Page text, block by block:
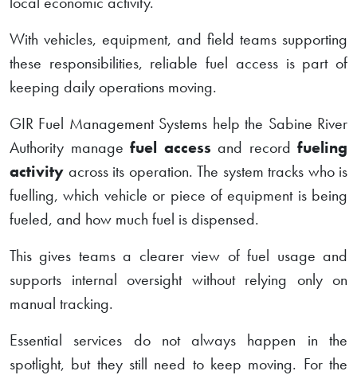
With vehicles, equipment, and field teams supporting
these responsibilities, reliable fuel access is part of
keeping daily operations moving.
GIR Fuel Management Systems help the Sabine River
Authority manage fuel access and record fueling
activity across its operation. The system tracks who is
fuelling, which vehicle or piece of equipment is being
fueled, and how much fuel is dispensed.
This gives teams a clearer view of fuel usage and
supports internal oversight without relying only on
manual tracking.
Essential services do not always happen in the
spotlight, but they still need to keep moving. For the